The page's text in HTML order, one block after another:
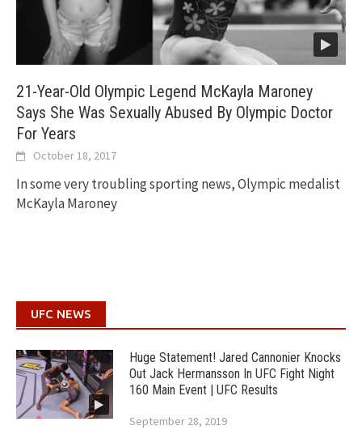
21-Year-Old Olympic Legend McKayla Maroney
Says She Was Sexually Abused By Olympic Doctor
For Years
October 18, 2017
In some very troubling sporting news, Olympic medalist
McKayla Maroney
UFC NEWS
Huge Statement! Jared Cannonier Knocks
Out Jack Hermansson In UFC Fight Night
160 Main Event | UFC Results
September 28, 2019